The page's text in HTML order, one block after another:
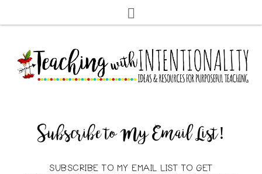
Subscribe to My Email List!
SUBSCRIBE TO MY EMAIL LIST TO GET